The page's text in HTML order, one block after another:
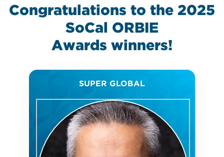
Congratulations to the 2025
SoCal ORBIE
Awards winners!
SUPER GLOBAL